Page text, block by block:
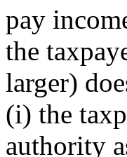
pay
the
larger)
(i) the
authority